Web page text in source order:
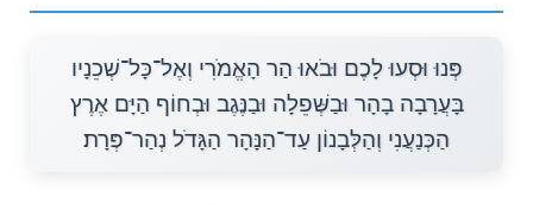
פְּנוּ וּסְעוּ לָכֶם וּבֹאוּ הַר הָאֱמֹרִי וְאֶל־כָּל־שְׁכֵנָיו
בָּעֲרָבָה בָהָר וּבַשְּׁפֵלָה וּבַנֶּגֶב וּבְחוֹף הַיָּם אֶרֶץ
הַכְּנַעֲנִי וְהַלְּבָנוֹן עַד־הַנָּהָר הַגָּדֹל נְהַר־פְּרָת׃